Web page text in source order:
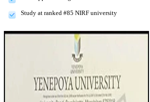
Study at ranked #85 NIRF university